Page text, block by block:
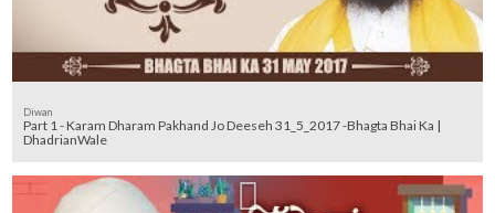
Diwan
Part 1 - Karam Dharam Pakhand Jo Deeseh 31_5_2017 -Bhagta Bhai Ka |
DhadrianWale